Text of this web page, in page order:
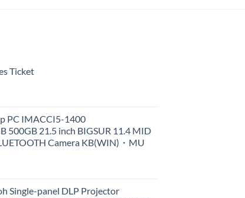
Ticket
PC IMACCI5-1400
500GB 21.5 inch BIGSUR 11.4 MID
Camera KB(WIN)・MU
Single-panel DLP Projector